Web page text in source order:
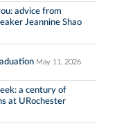
advice from
Jeannine Shao
May 11, 2026
a century of
at URochester